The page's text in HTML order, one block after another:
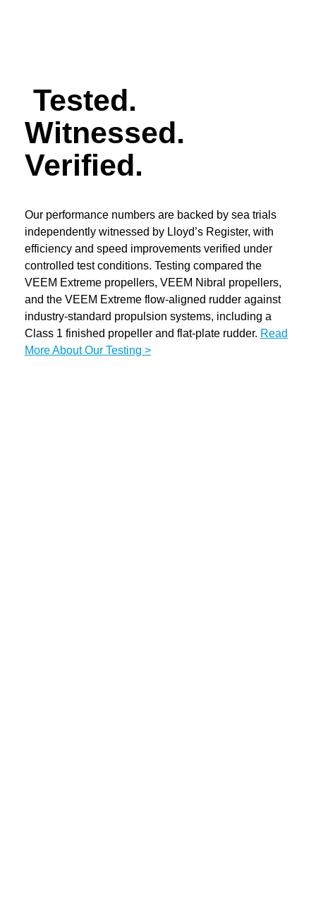
Tested.
Witnessed.
Verified.
Our performance numbers are backed by sea trials
independently witnessed by Lloyd’s Register, with
efficiency and speed improvements verified under
controlled test conditions. Testing compared the
VEEM Extreme propellers, VEEM Nibral propellers,
and the VEEM Extreme flow-aligned rudder against
industry-standard propulsion systems, including a
Class 1 finished propeller and flat-plate rudder. Read
More About Our Testing >